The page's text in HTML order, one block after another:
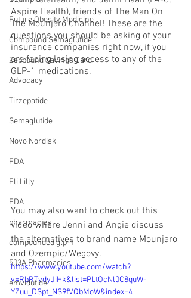
Future Obesity Medicine
Compound Semaglutide
Zepbound Savings Card
Advocacy
Tirzepatide
Semaglutide
Novo Nordisk
FDA
Eli Lilly
FDA
pharmacies
compounded glp-1
503A Pharmacies
emvidutide
Aspire Health), friends of The Man On
The Mounjaro Channel! These are the
questions you should be asking of your
insurance companies right now, if you
are facing losing access to any of the
GLP-1 medications.
You may also want to check out this
video where Jenni and Angie discuss
the alternatives to brand name Mounjaro
and Ozempic/Wegovy.
https://www.youtube.com/watch?
v=RbRTvdyJiHk&list=PLtOcNl0C8quW-
YZuu_DSpt_NS9fVQbMoW&index=4